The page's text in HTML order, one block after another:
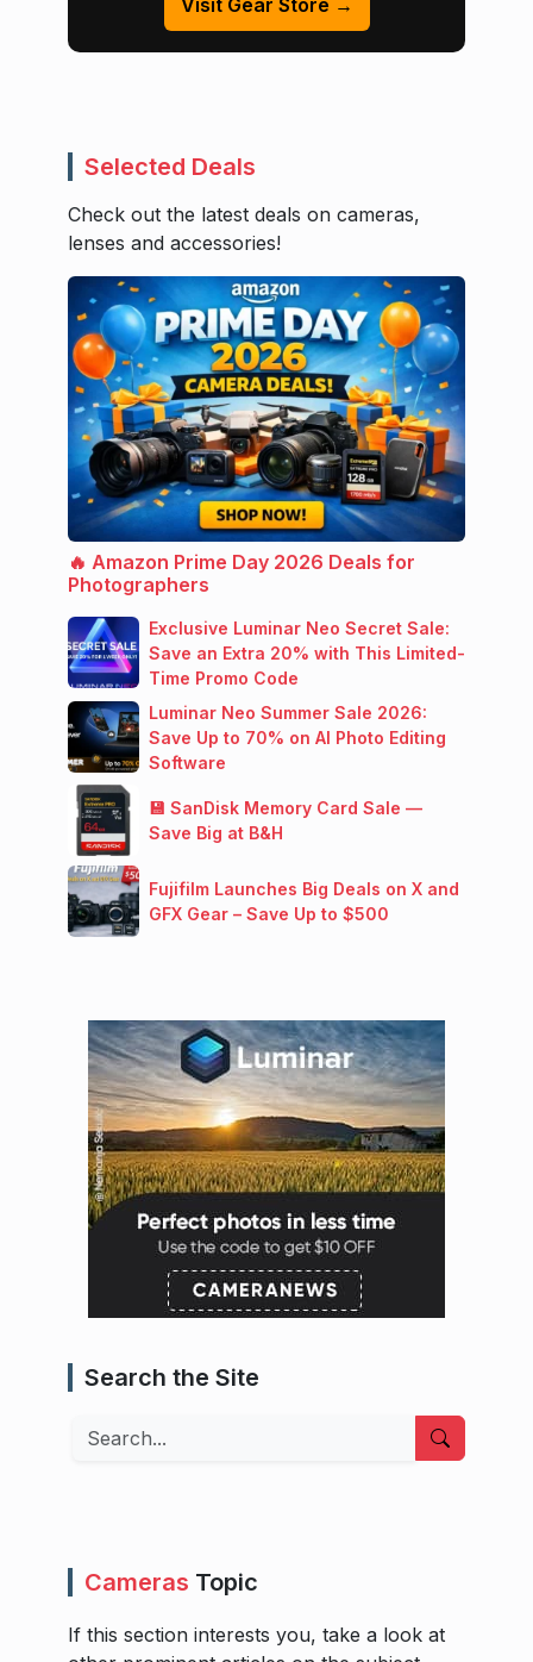
Visit Gear Store →
Selected Deals
Check out the latest deals on cameras,
lenses and accessories!
🔥 Amazon Prime Day 2026 Deals for
Photographers
Exclusive Luminar Neo Secret Sale:
Save an Extra 20% with This Limited-
Time Promo Code
Luminar Neo Summer Sale 2026:
Save Up to 70% on AI Photo Editing
Software
💾 SanDisk Memory Card Sale —
Save Big at B&H
Fujifilm Launches Big Deals on X and
GFX Gear – Save Up to $500
Search the Site
Search
Cameras Topic
If this section interests you, take a look at